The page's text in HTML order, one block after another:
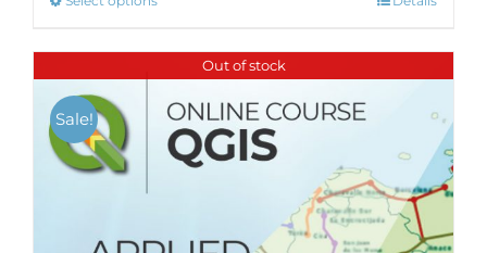
has
multiple
variants.
The
options
may
on
Out of stock
Sale!